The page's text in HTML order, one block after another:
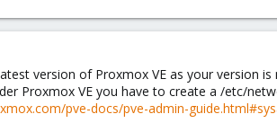
version of Proxmox VE as your version is
Proxmox VE you have to create a /etc/
pve-docs/pve-admin-